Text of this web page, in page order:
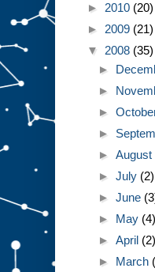
► 2010 (20)
► 2009 (21)
▼ 2008 (35)
►
►
►
►
►August
►July (2)
►June
► May (4)
►April (2)
► March